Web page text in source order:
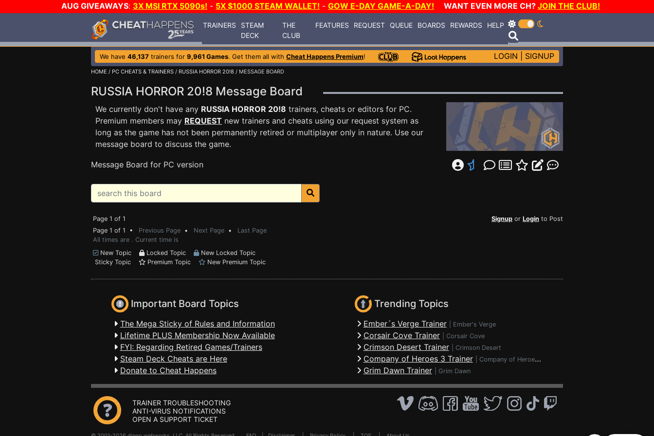
AUG GIVEAWAYS: 3X MSI RTX 5090s! - 5X $1000 STEAM WALLET! - GOW E-DAY GAME-A-DAY! WANT EVEN MORE CH? JOIN THE CLUB!
TRAINERS
STEAM
DECK
THE
CLUB
FEATURES REQUEST QUEUE BOARDS REWARDS HELP
We have 46,137 trainers for 9,961 Games. Get them all with Cheat Happens Premium! LOGIN SIGNUP
HOME / PC CHEATS & TRAINERS / RUSSIA HORROR 20!8 / MESSAGE BOARD
RUSSIA HORROR 20!8 Message Board
We currently don't have any RUSSIA HORROR 20!8 trainers, cheats or editors for PC.
Premium members may REQUEST new trainers and cheats using our request system as
long as the game has not been permanently retired or multiplayer only in nature. Use our
message board to discuss the game.
Message Board for PC version
Page 1 of 1 Signup or Login to Post
Page 1 of 1 • Previous Page • Next Page • Last Page
All times are . Current time is
New Topic
Locked Topic
New Locked Topic
Sticky Topic
Premium Topic New Premium Topic
Important Board Topics
The Mega Sticky of Rules and Information
Lifetime PLUS Membership Now Available
FYI: Regarding Retired Games/Trainers
Steam Deck Cheats are Here
Donate to Cheat Happens
Trending Topics
Ember´s Verge Trainer Ember's Verge
Corsair Cove Trainer Corsair Cove
Crimson Desert Trainer Crimson Desert
Company of Heroes 3 Trainer Company of Heroes 3
Grim Dawn Trainer Grim Dawn
TRAINER TROUBLESHOOTING
ANTI-VIRUS NOTIFICATIONS
OPEN A SUPPORT TICKET